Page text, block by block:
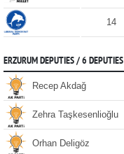
14
ERZURUM DEPUTIES / 6 DEPUTIES
Recep Akdağ
Zehra Taşkesenlioğlu
Orhan Deligöz